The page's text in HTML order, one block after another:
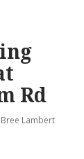
Rd
Bree Lambert